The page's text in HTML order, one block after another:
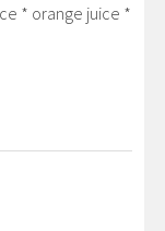
* orange juice *